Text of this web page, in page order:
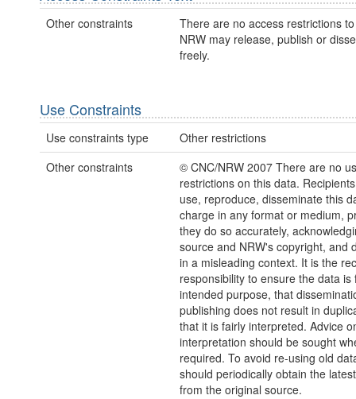
Other constraints
There are no access restrictions
NRW may release, publish or
freely.
Use Constraints
Use constraints type
Other restrictions
Other constraints
© CNC/NRW 2007 There are no
restrictions on this data.
use, reproduce, disseminate this
charge in any format or medium,
they do so accurately,
source and NRW's copyright, and
in a misleading context. It is the
responsibility to ensure the data is
intended purpose, that
publishing does not result in
that it is fairly interpreted. Advice
interpretation should be sought
required. To avoid re-using old
should periodically obtain the
from the original source.